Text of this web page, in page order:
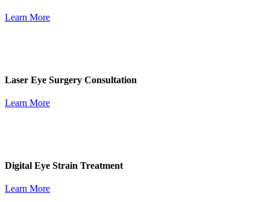
Learn More
Laser Eye Surgery Consultation
Learn More
Digital Eye Strain Treatment
Learn More